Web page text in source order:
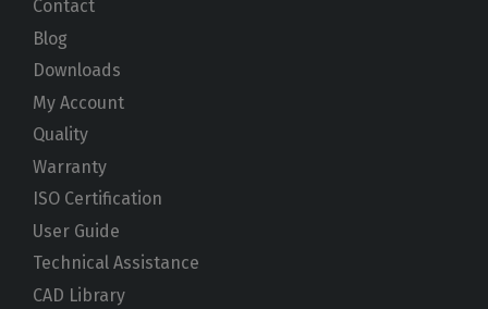
Contact
Blog
Downloads
My Account
Quality
Warranty
ISO Certification
User Guide
Technical Assistance
CAD Library